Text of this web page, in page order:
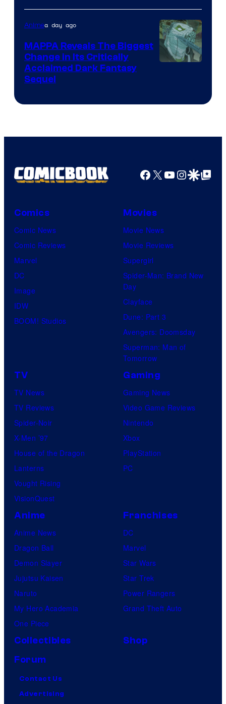
Courtesy
of
Production
I.G.
Animea day ago
MAPPA Reveals The Biggest
Change in Its Critically
Acclaimed Dark Fantasy
Sequel
Facebook
X YouTube
GoogleGoogle Top
Comics
Comic News
Comic Reviews
Marvel
DC
Image
IDW
BOOM! Studios
Movies
Movie News
Movie Reviews
Supergirl
Spider-Man: Brand New
Day
Clayface
Dune: Part 3
Avengers: Doomsday
Superman: Man of
Tomorrow
TV
TV News
TV Reviews
Spider-Noir
X-Men ’97
House of the Dragon
Lanterns
Vought Rising
VisionQuest
Gaming
Gaming News
Video Game Reviews
Nintendo
Xbox
PlayStation
PC
Anime
Anime News
Dragon Ball
Demon Slayer
Jujutsu Kaisen
Naruto
My Hero Academia
One Piece
Franchises
DC
Marvel
Star Wars
Star Trek
Power Rangers
Grand Theft Auto
Collectibles
Shop
Forum
Contact Us
Advertising